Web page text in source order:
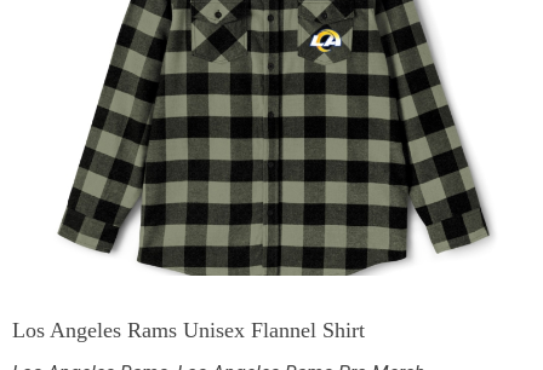
Los Angeles Rams Unisex Flannel Shirt